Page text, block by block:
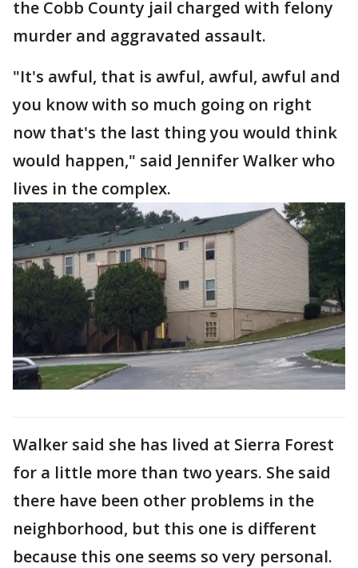
the Cobb County jail charged with felony
murder and aggravated assault.
"It's awful, that is awful, awful, awful and
you know with so much going on right
now that's the last thing you would think
would happen," said Jennifer Walker who
lives in the complex.
Walker said she has lived at Sierra Forest
for a little more than two years. She said
there have been other problems in the
neighborhood, but this one is different
because this one seems so very personal.